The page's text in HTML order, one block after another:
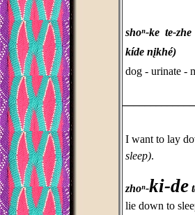
shoⁿ-ke te-zhe
kíde nįkhé)
dog - urinate -
I want to lay
sleep).
zhoⁿ-ki-de
lie down to